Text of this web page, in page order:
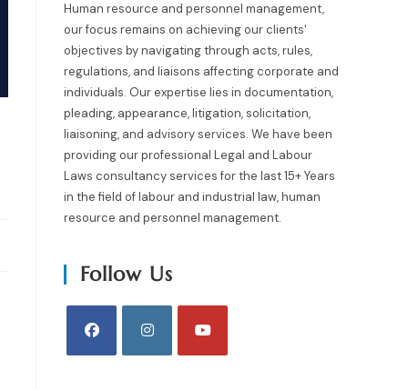
Human resource and personnel management,
our focus remains on achieving our clients'
objectives by navigating through acts, rules,
regulations, and liaisons affecting corporate and
individuals. Our expertise lies in documentation,
pleading, appearance, litigation, solicitation,
liaisoning, and advisory services. We have been
providing our professional Legal and Labour
Laws consultancy services for the last 15+ Years
in the field of labour and industrial law, human
resource and personnel management.
Follow Us